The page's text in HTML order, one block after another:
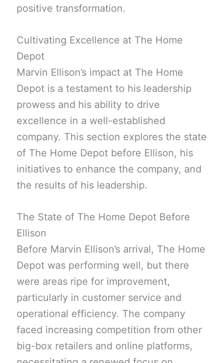
positive transformation.
Cultivating Excellence at The Home
Depot
Marvin Ellison’s impact at The Home
Depot is a testament to his leadership
prowess and his ability to drive
excellence in a well-established
company. This section explores the state
of The Home Depot before Ellison, his
initiatives to enhance the company, and
the results of his leadership.
The State of The Home Depot Before
Ellison
Before Marvin Ellison’s arrival, The Home
Depot was performing well, but there
were areas ripe for improvement,
particularly in customer service and
operational efficiency. The company
faced increasing competition from other
big-box retailers and online platforms,